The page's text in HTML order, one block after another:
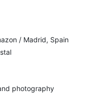
/ Madrid, Spain
photography